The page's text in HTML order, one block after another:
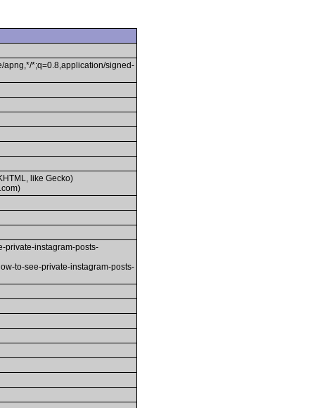
apng,*/*;q=0.8,application/signed-
like Gecko)
private-instagram-posts-
to-see-private-instagram-posts-